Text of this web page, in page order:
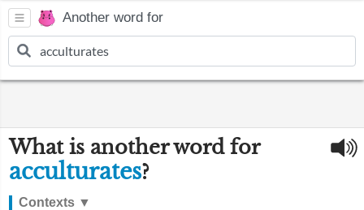
Another word for
What is another word for
acculturates?
Contexts ▼